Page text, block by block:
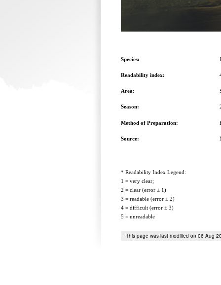
Species:
Readability index:
Area:
Season:
Method of Preparation:
Source:
* Readability Index Legend:
1 = very clear;
2 = clear (error ± 1)
3 = readable (error ± 2)
4 = difficult (error ± 3)
5 = unreadable
This page was last modified on 06 Aug